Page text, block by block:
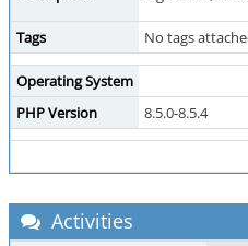
Tags No tags
Operating System
PHP Version
8.5.0-8.5.4
Activities